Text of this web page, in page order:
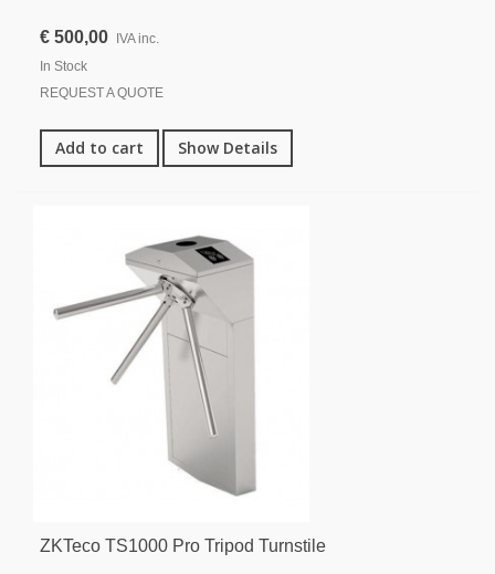
€ 500,00
IVA inc.
In Stock
REQUEST A QUOTE
Add to cart Show Details
ZKTeco TS1000 Pro Tripod Turnstile